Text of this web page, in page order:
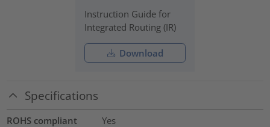
Instruction Guide for
Integrated Routing (IR)
Download
Specifications
ROHS compliant
Yes